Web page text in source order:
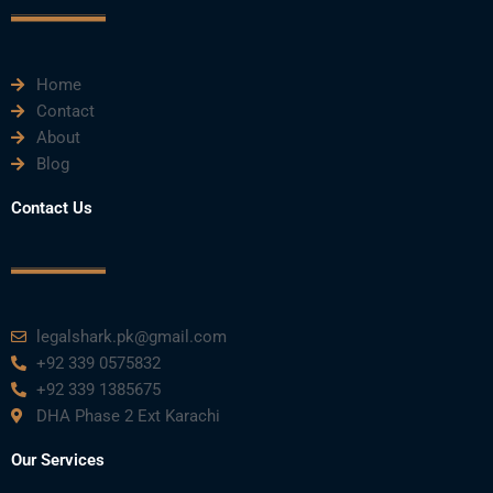
k
Home
Contact
About
Blog
Contact Us
legalshark.pk@gmail.com
+92 339 0575832
+92 339 1385675
DHA Phase 2 Ext Karachi
Our Services